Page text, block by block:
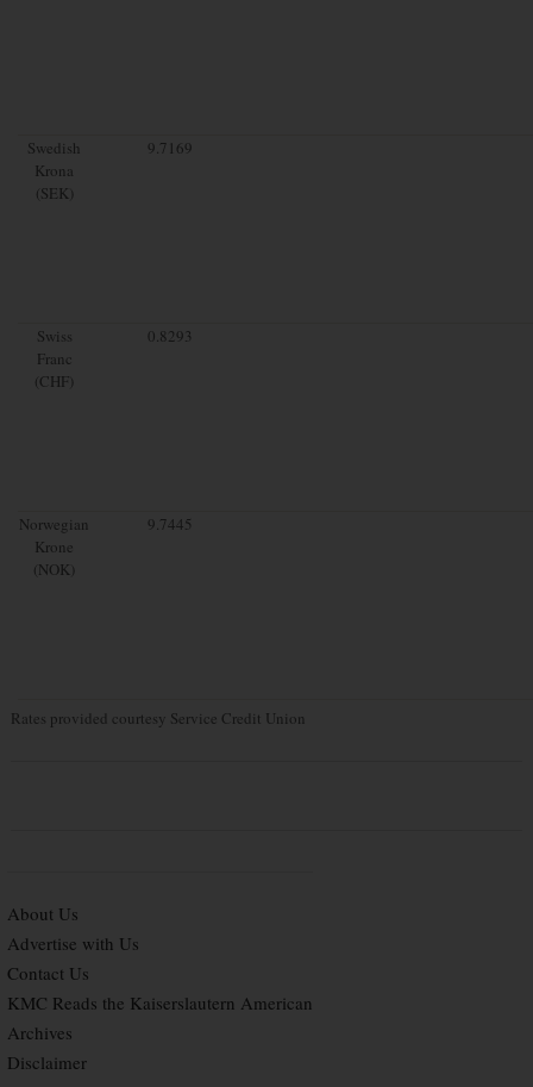
Swedish
Krona
(SEK)
9.7169
Swiss
Franc
(CHF)
0.8293
Norwegian
Krone
(NOK)
9.7445
Rates provided courtesy Service Credit Union
About Us
Advertise with Us
Contact Us
KMC Reads the Kaiserslautern American
Archives
Disclaimer